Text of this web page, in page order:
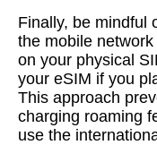
Finally, be mindful
the mobile
on your physical
your eSIM if you
This approach
charging roaming
use the